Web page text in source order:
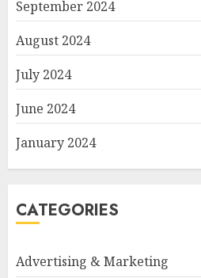
September 2024
August 2024
July 2024
June 2024
January 2024
CATEGORIES
Advertising & Marketing